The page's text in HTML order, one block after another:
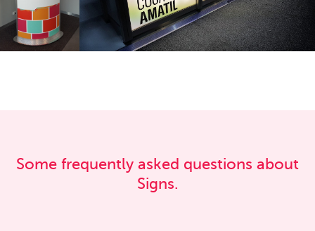
Some frequently asked questions about
Signs.